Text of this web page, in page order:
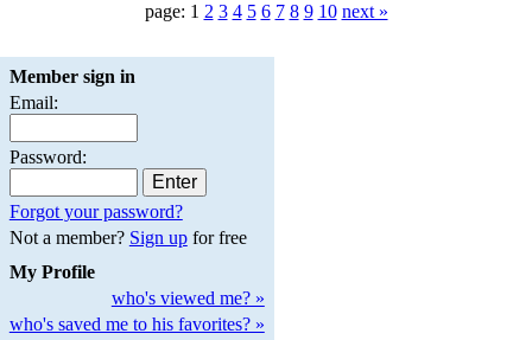
page: 1 2 3 4 5 6 7 8 9 10 next »
Member sign in
Email:
Password:
Forgot your password?
Not a member? Sign upfor free
My Profile
who's viewed me? »
who's saved me to his favorites? »